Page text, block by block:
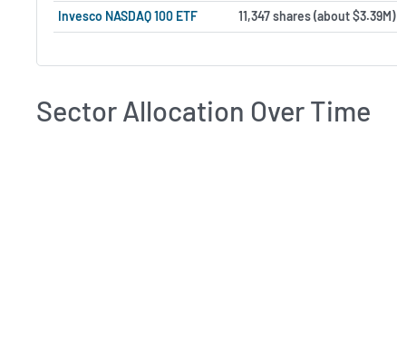
Invesco NASDAQ 100 ETF
11,347 shares (about $3.39M)
Sector Allocation Over Time